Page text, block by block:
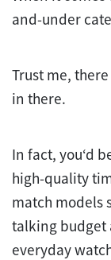
and-under
Trust me,
in there.
In fact, you‘d
high-quality
match models
talking budget
everyday